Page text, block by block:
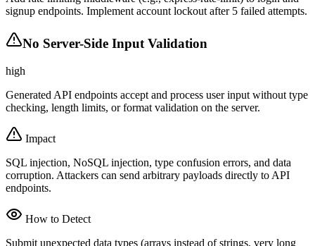
signup endpoints. Implement account lockout after 5 failed attempts.
No Server-Side Input Validation
high
Generated API endpoints accept and process user input without type
checking, length limits, or format validation on the server.
Impact
SQL injection, NoSQL injection, type confusion errors, and data
corruption. Attackers can send arbitrary payloads directly to API
endpoints.
How to Detect
Submit unexpected data types (arrays instead of strings, very long